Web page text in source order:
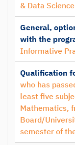
& Data Science
General,
with the
Informative
Qualification
who has
least five
Mathematics,
Board/
semester of